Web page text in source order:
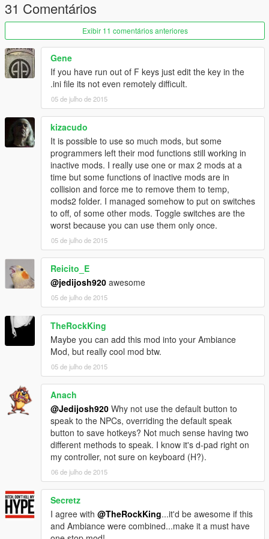
Changelog
- Initial Release.
Credits
mlgthatsme - NativePI Menu Base
31 Comentários
Exibir 11 comentários anteriores
Gene
If you have run out of F keys just edit the key in the
.ini file its not even remotely difficult.
05 de julho de 2015
kizacudo
It is possible to use so much mods, but some
programmers left their mod functions still working in
inactive mods. I really use one or max 2 mods at a
time but some functions of inactive mods are in
collision and force me to remove them to temp,
mods2 folder. I managed somehow to put on switches
to off, of some other mods. Toggle switches are the
worst because you can use them only once.
05 de julho de 2015
Reicito_E
@jedijosh920 awesome
05 de julho de 2015
TheRockKing
Maybe you can add this mod into your Ambiance
Mod, but really cool mod btw.
05 de julho de 2015
Anach
@Jedijosh920 Why not use the default button to
speak to the NPCs, overriding the default speak
button to save hotkeys? Not much sense having two
different methods to speak. I know it's d-pad right on
my controller, not sure on keyboard (H?).
06 de julho de 2015
Secretz
I agree with @TheRockKing...it'd be awesome if this
and Ambiance were combined...make it a must have